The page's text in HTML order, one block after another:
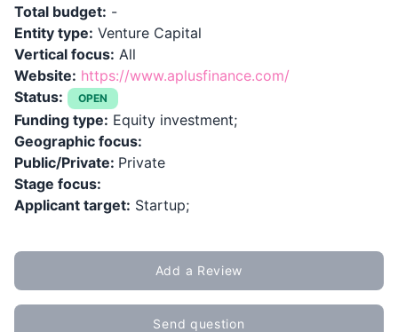
Total budget: -
Entity type: Venture Capital
Vertical focus: All
Website: https://www.aplusfinance.com/
Status:
OPEN
Funding type: Equity investment;
Geographic focus:
Public/Private: Private
Stage focus:
Applicant target: Startup;
Add a Review
Send question